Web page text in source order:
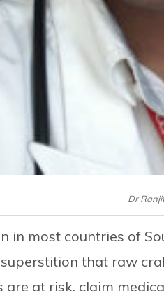
Dr
in most countries of
that raw
are at risk, claim